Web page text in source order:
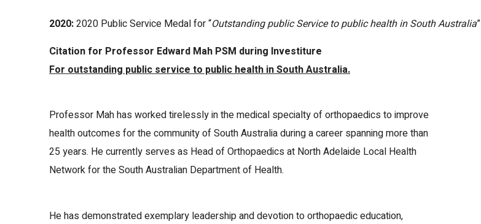
2020:2020 Public Service Medal for “Outstanding public Service to public health in South Australia”
Citation for Professor Edward Mah PSM during Investiture
For outstanding public service to public health in South Australia.
Professor Mah has worked tirelessly in the medical specialty of orthopaedics to improve
health outcomes for the community of South Australia during a career spanning more than
25 years. He currently serves as Head of Orthopaedics at North Adelaide Local Health
Network for the South Australian Department of Health.
He has demonstrated exemplary leadership and devotion to orthopaedic education,